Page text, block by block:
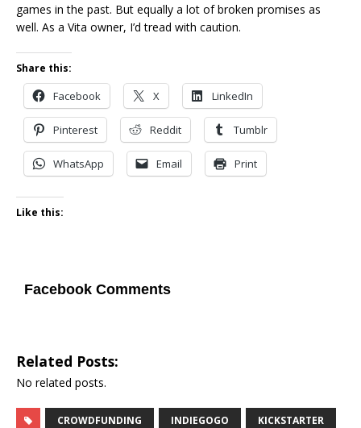
games in the past. But equally a lot of broken promises as
well. As a Vita owner, I’d tread with caution.
Share this:
Facebook X LinkedIn
Pinterest Reddit Tumblr
WhatsApp Email Print
Like this:
Facebook Comments
Related Posts:
No related posts.
CROWDFUNDING INDIEGOGO KICKSTARTER